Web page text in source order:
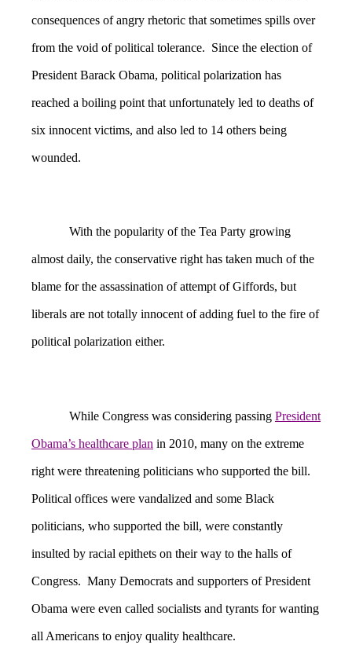
consequences of angry rhetoric that sometimes spills over
from the void of political tolerance. Since the election of
President Barack Obama, political polarization has
reached a boiling point that unfortunately led to deaths of
six innocent victims, and also led to 14 others being
wounded.
With the popularity of the Tea Party growing
almost daily, the conservative right has taken much of the
blame for the assassination of attempt of Giffords, but
liberals are not totally innocent of adding fuel to the fire of
political polarization either.
While Congress was considering passing President
Obama’s healthcare plan in 2010, many on the extreme
right were threatening politicians who supported the bill.
Political offices were vandalized and some Black
politicians, who supported the bill, were constantly
insulted by racial epithets on their way to the halls of
Congress. Many Democrats and supporters of President
Obama were even called socialists and tyrants for wanting
all Americans to enjoy quality healthcare.